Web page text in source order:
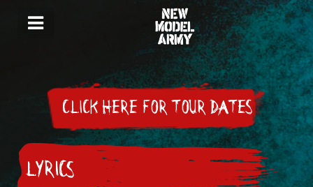
CLICK HERE FOR TOUR DATES
LYRICS